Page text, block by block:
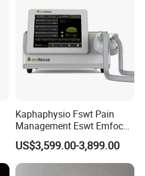
Kaphaphysio Fswt Pain
Management Eswt Emfocus
Focus Shockwave
Physiotherapy
Rehabilitation Focused
Shockwave Therapy
US$3,599.00-3,899.00